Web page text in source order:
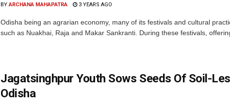
BY ARCHANA MAHAPATRA 3 YEARS AGO
Odisha being an agrarian economy, many of its festivals and cultural
such as Nuakhai, Raja and Makar Sankranti. During these festivals,
Jagatsinghpur Youth Sows Seeds Of Soil-
Odisha